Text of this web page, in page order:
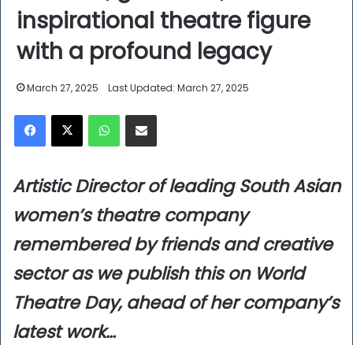
inspirational theatre figure
with a profound legacy
March 27, 2025 Last Updated: March 27, 2025
Facebook
X WhatsAppShare via Email
Artistic Director of leading South Asian
women’s theatre company
remembered by friends and creative
sector as we publish this on World
Theatre Day, ahead of her company’s
latest work…